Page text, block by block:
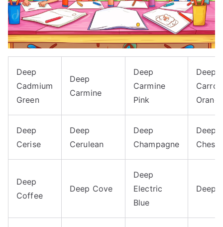
Deep
Cadmium
Green
Deep
Carmine
Deep
Carmine
Pink
Deep
Carrot
Deep
Cerise
Deep
Cerulean
Deep
Champagne
Deep
Deep
Coffee
Deep Cove
Deep
Electric
Blue
Deep